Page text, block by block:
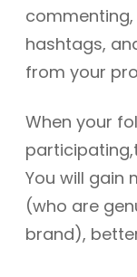
hashtags,
from your
When your
You will gain
(who are
brand),